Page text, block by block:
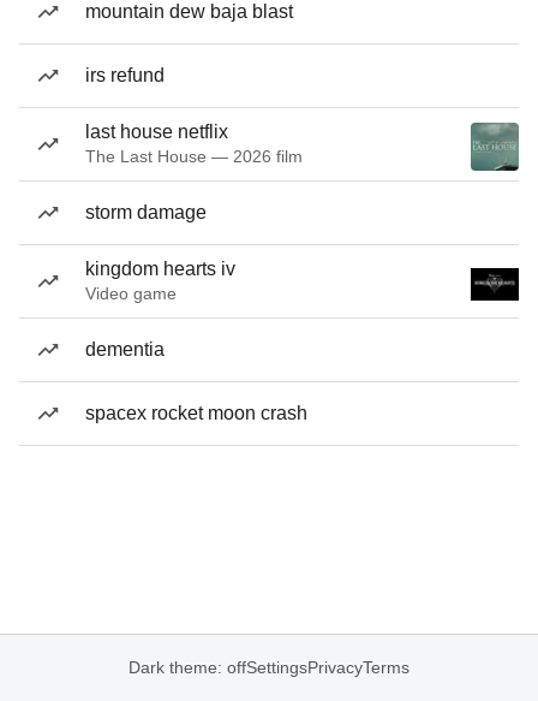
mountain dew baja blast
irs refund
last house netflix
The Last House — 2026 film
storm damage
kingdom hearts iv
Video game
dementia
spacex rocket moon crash
Dark theme: offSettingsPrivacyTerms